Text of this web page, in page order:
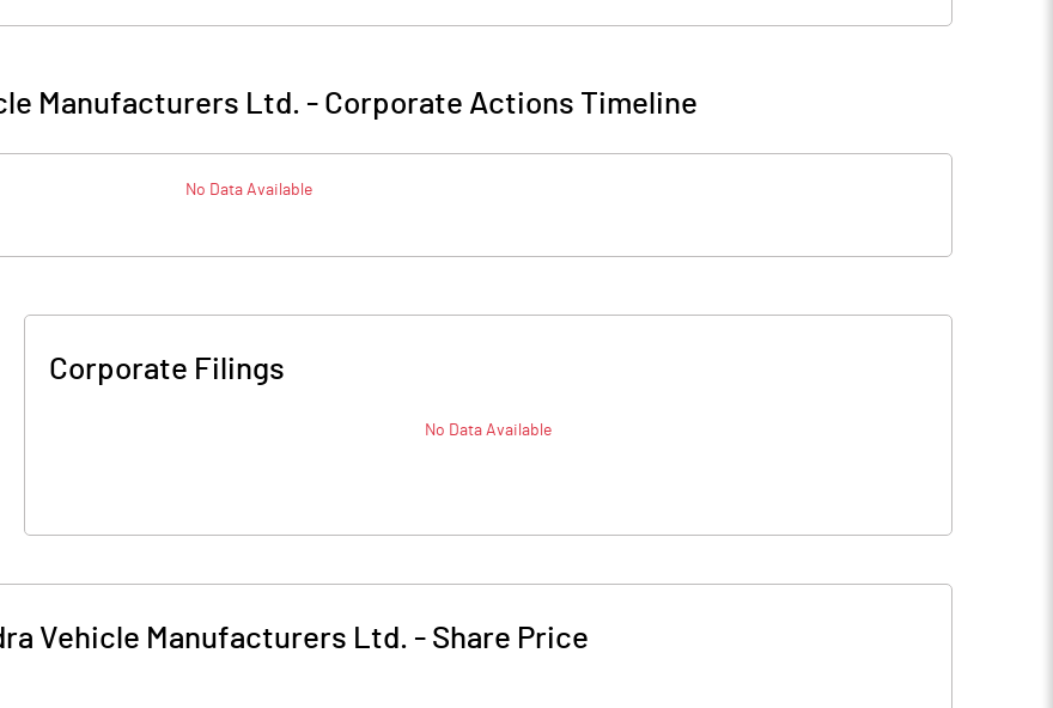
Manufacturers Ltd. - Corporate Actions Timeline
No Data Available
Corporate Filings
No Data Available
Vehicle Manufacturers Ltd. - Share Price